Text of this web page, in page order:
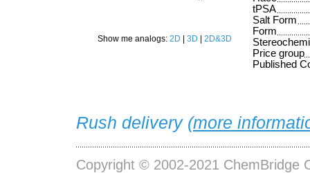
Show me analogs: 2D 3D 2D&3D
tPSA
Salt Form
Form
Price group
Published
Rush delivery (more
Copyright © 2002-2021 ChemBridge